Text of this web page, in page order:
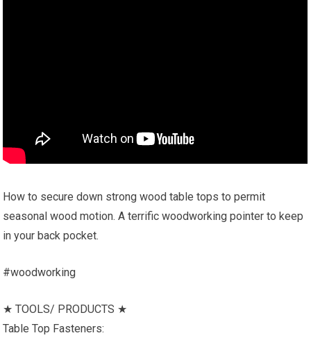
How to secure down strong wood table tops to permit
seasonal wood motion. A terrific woodworking pointer to keep
in your back pocket.
#woodworking
★ TOOLS/ PRODUCTS ★
Table Top Fasteners: